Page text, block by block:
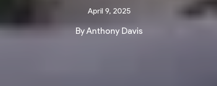
April 9, 2025
By Anthony Davis